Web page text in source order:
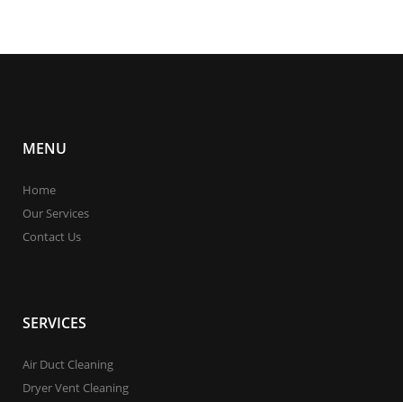
MENU
Home
Our Services
Contact Us
SERVICES
Air Duct Cleaning
Dryer Vent Cleaning